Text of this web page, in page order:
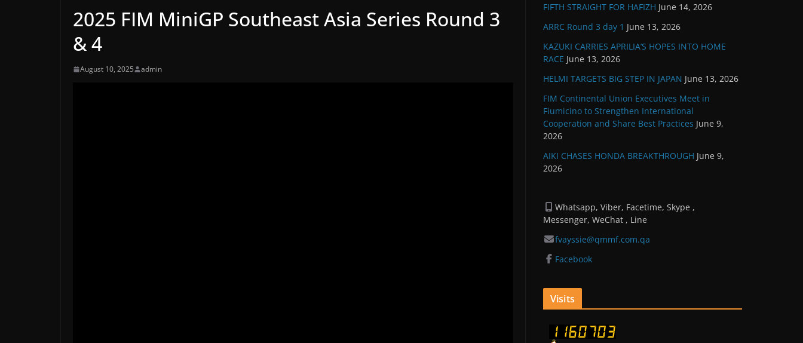
2025 FIM MiniGP Southeast Asia Series Round 3
& 4
August 10, 2025 admin
FIFTH STRAIGHT FOR HAFIZH June 14, 2026
ARRC Round 3 day 1 June 13, 2026
KAZUKI CARRIES APRILIA’S HOPES INTO HOME
RACE June 13, 2026
HELMI TARGETS BIG STEP IN JAPAN June 13, 2026
FIM Continental Union Executives Meet in
Fiumicino to Strengthen International
Cooperation and Share Best Practices June 9,
2026
AIKI CHASES HONDA BREAKTHROUGH June 9,
2026
Whatsapp, Viber, Facetime, Skype ,
Messenger, WeChat , Line
fvayssie@qmmf.com.qa
Facebook
Visits